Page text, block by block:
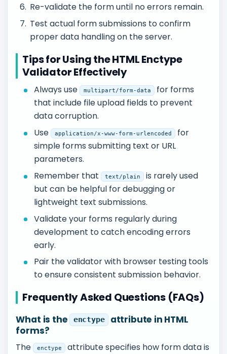
Re-validate the form until no errors remain.
Test actual form submissions to confirm
proper data handling on the server.
Tips for Using the HTML Enctype
Validator Effectively
Always use multipart/form-data
for forms
that include file upload fields to prevent
data corruption.
Use application/x-www-form-urlencoded
for
simple forms submitting text or URL
parameters.
Remember that text/plain
is rarely used
but can be helpful for debugging or
lightweight text submissions.
Validate your forms regularly during
development to catch encoding errors
early.
Pair the validator with browser testing tools
to ensure consistent submission behavior.
Frequently Asked Questions (FAQs)
What is the enctype
attribute in HTML
forms?
The enctype
attribute specifies how form data is